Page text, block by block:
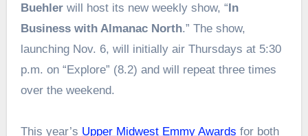
Buehlerwill host its new weekly show, “In
Business with Almanac North.” The show,
launching Nov. 6, will initially air Thursdays at 5:30
p.m. on “Explore” (8.2) and will repeat three times
over the weekend.
This year’s Upper Midwest Emmy Awards for both